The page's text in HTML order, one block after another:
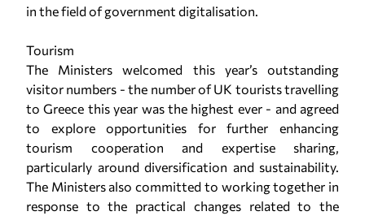
in the field of government digitalisation.
Tourism
The Ministers welcomed this year’s outstanding
visitor numbers - the number of UK tourists travelling
to Greece this year was the highest ever - and agreed
to explore opportunities for further enhancing
tourism cooperation and expertise sharing,
particularly around diversification and sustainability.
The Ministers also committed to working together in
response to the practical changes related to the